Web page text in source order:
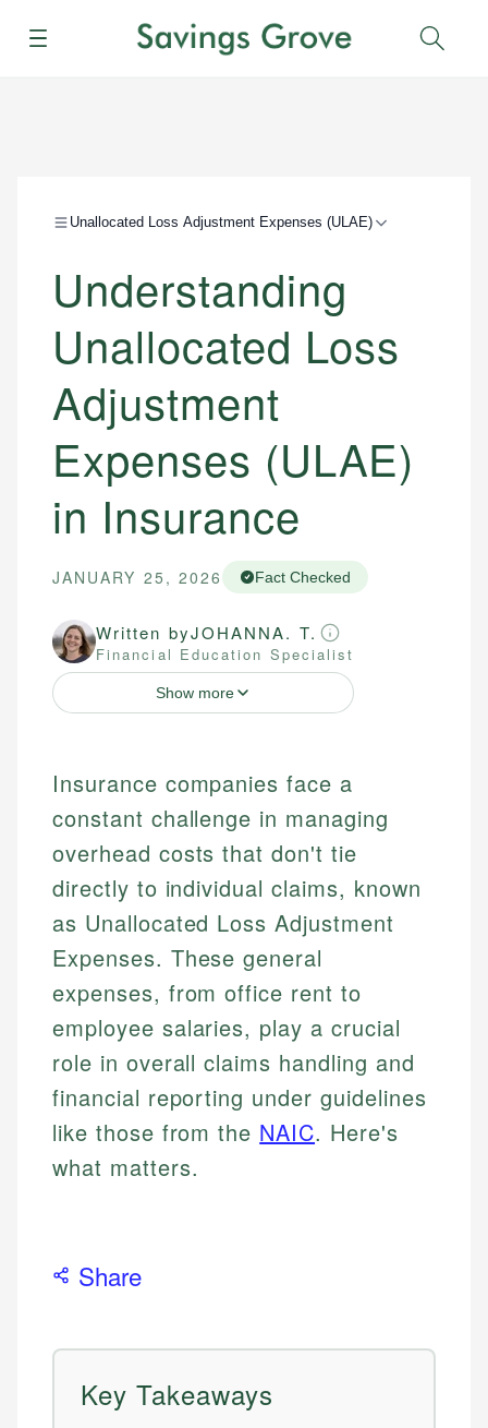
Menu
Unallocated Loss Adjustment Expenses (ULAE)
Understanding
Unallocated Loss
Adjustment
Expenses (ULAE)
in Insurance
JANUARY 25, 2026 Fact Checked
Written byJOHANNA. T.
Financial Education Specialist
Show more
Insurance companies face a
constant challenge in managing
overhead costs that don't tie
directly to individual claims, known
as Unallocated Loss Adjustment
Expenses. These general
expenses, from office rent to
employee salaries, play a crucial
role in overall claims handling and
financial reporting under guidelines
like those from the NAIC. Here's
what matters.
Share
Key Takeaways